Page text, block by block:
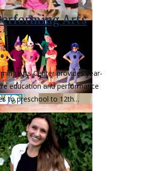
Arts
Arts Center provides year-
education and performance
to preschool to 12th…